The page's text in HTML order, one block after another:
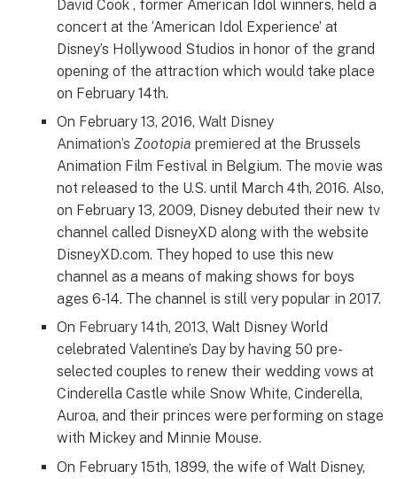
David Cook , former American Idol winners, held a
concert at the ‘American Idol Experience’ at
Disney’s Hollywood Studios in honor of the grand
opening of the attraction which would take place
on February 14th.
On February 13, 2016, Walt Disney
Animation’s Zootopia premiered at the Brussels
Animation Film Festival in Belgium. The movie was
not released to the U.S. until March 4th, 2016. Also,
on February 13, 2009, Disney debuted their new tv
channel called DisneyXD along with the website
DisneyXD.com. They hoped to use this new
channel as a means of making shows for boys
ages 6-14. The channel is still very popular in 2017.
On February 14th, 2013, Walt Disney World
celebrated Valentine’s Day by having 50 pre-
selected couples to renew their wedding vows at
Cinderella Castle while Snow White, Cinderella,
Auroa, and their princes were performing on stage
with Mickey and Minnie Mouse.
On February 15th, 1899, the wife of Walt Disney,